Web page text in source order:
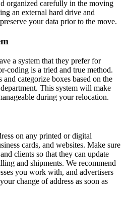
organized carefully in the moving
an external hard drive and
your data prior to the move.
a system that they prefer for
coding is a tried and true method.
categorize boxes based on the
This system will make
during your relocation.
on any printed or digital
cards, and websites. Make sure
clients so that they can update
and shipments. We recommend
you work with, and advertisers
change of address as soon as